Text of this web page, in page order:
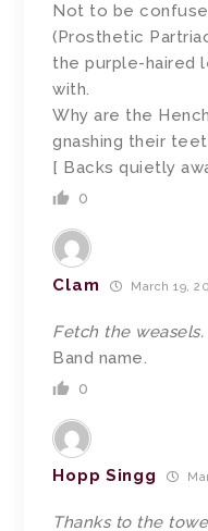
Not to be
(Prosthetic
the purple-haired
with.
Why are the
gnashing their
[ Backs quietly
0
Clam March 19,
Fetch the weasels.
Band name.
0
Hopp Singg
Thanks to the